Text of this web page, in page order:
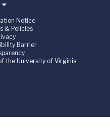
Notice
& Policies
Barrier
the University of Virginia